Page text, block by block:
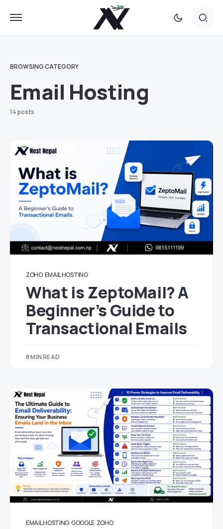
BROWSING CATEGORY
Email Hosting
14 posts
ZOHO EMAIL HOSTING
What is ZeptoMail? A
Beginner’s Guide to
Transactional Emails
8 MIN READ
EMAIL HOSTING GOOGLE ZOHO